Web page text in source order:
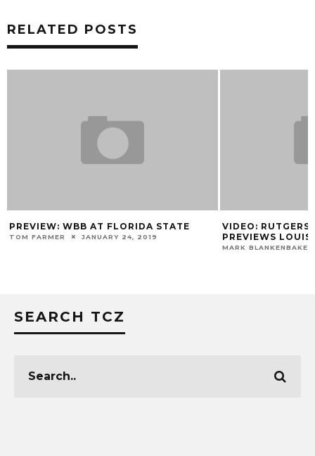
RELATED POSTS
AT FLORIDA STATE
24, 2019
VIDEO: RUTGERS COACH EDDIE
PREVIEWS LOUISVILLE
MARK BLANKENBAKER MARCH 13, 2014
SEARCH TCZ